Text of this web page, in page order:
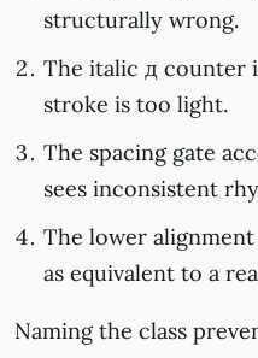
structurally wrong.
The italic д counter
stroke is too light.
The spacing gate
sees inconsistent
The lower
as equivalent to a
Naming the class